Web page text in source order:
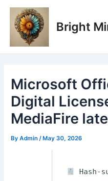
Skip
content
Bright
Microsoft
Digital
MediaFire
ByAdmin/ May 30, 2026
Hash-
Post
navigation